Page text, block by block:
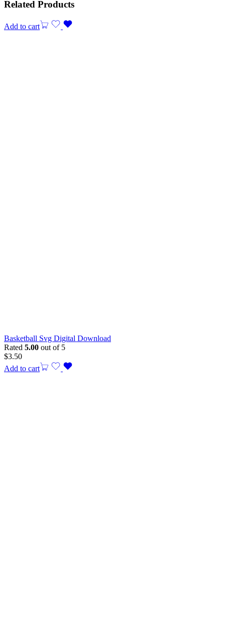
Related Products
Add to cart
Basketball Svg Digital Download
Rated 5.00 out of 5
$3.50
Add to cart